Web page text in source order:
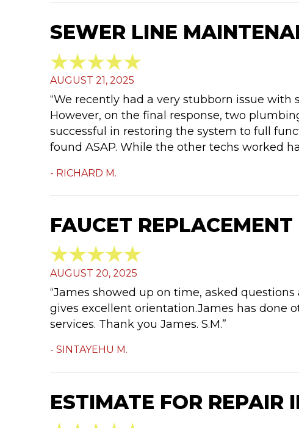
SEWER LINE
AUGUST 21, 2025
“We recently had a very stubborn issue
However, on the final response, two
successful in restoring the system to full
found ASAP. While the other techs worked
- RICHARD M.
FAUCET
AUGUST 20, 2025
“James showed up on time, asked
gives excellent orientation.James has done
services. Thank you James. S.M.”
- SINTAYEHU M.
ESTIMATE FOR REPAIR